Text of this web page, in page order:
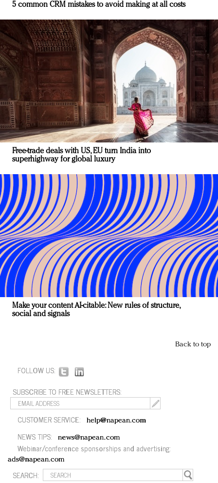
5 common CRM mistakes to avoid making at all costs
Free-trade deals with US, EU turn India into
superhighway for global luxury
Make your content AI-citable: New rules of structure,
social and signals
Back to top
FOLLOW US:
SUBSCRIBE TO FREE NEWSLETTERS:
CUSTOMER SERVICE: help@napean.com
NEWS TIPS: news@napean.com
Webinar/conference sponsorships and advertising:
ads@napean.com
SEARCH: